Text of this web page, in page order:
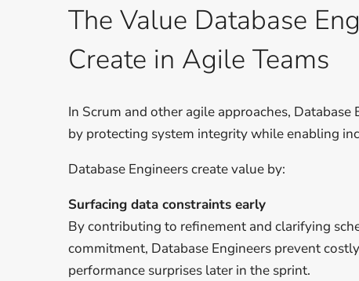
The Value Database
Create in Agile Teams
In Scrum and other agile approaches, Database
by protecting system integrity while enabling
Database Engineers create value by:
Surfacing data constraints early
By contributing to refinement and clarifying
commitment, Database Engineers prevent
performance surprises later in the sprint.